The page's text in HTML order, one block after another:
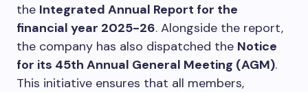
the Integrated Annual Report for the
financial year 2025-26. Alongside the report,
the company has also dispatched the Notice
for its 45th Annual General Meeting (AGM).
This initiative ensures that all members,